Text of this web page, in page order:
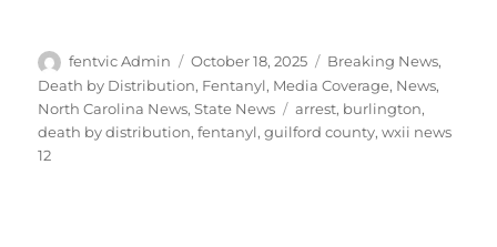
Author
fentvic Admin
Posted
on
October 18, 2025 Categories
Breaking News,
Death by Distribution, Fentanyl, Media Coverage, News,
North Carolina News,State News Tags
arrest, burlington,
death by distribution,fentanyl,guilford county,wxii news
12